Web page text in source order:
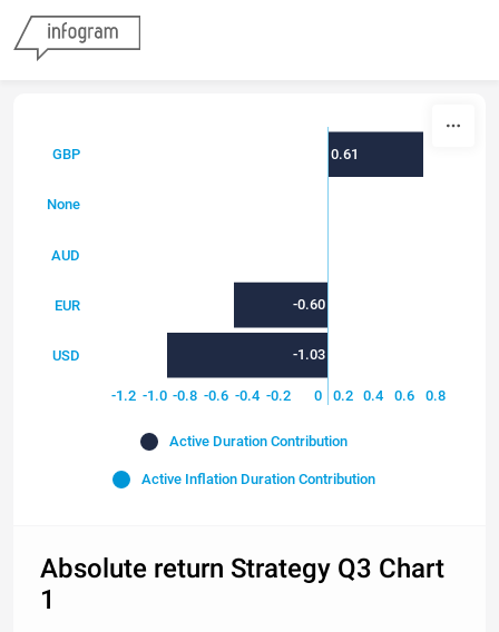
GBP
None
AUD
EUR
USD
-1.2 -1.0 -0.8 -0.6 -0.4 -0.2 0 0.2 0.4 0.6 0.8
0.61
-0.60
-1.03
Active Duration Contribution
Active Inflation Duration Contribution
Absolute return Strategy Q3 Chart
1